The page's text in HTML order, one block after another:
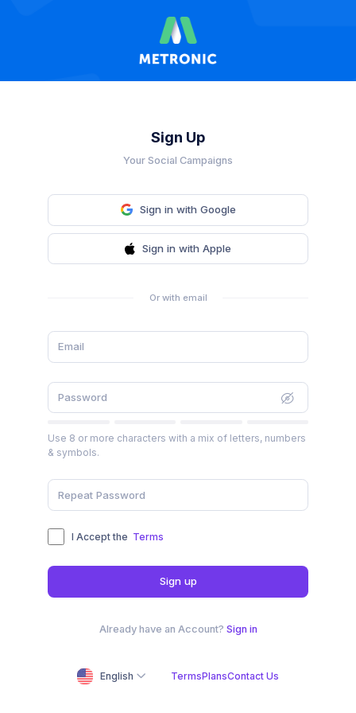
Sign Up
Your Social Campaigns
Sign in with Google
Sign in with Apple
Or with email
Use 8 or more characters with a mix of letters, numbers
& symbols.
I Accept the Terms
Sign up
Already have an Account? Sign in
English TermsPlansContact Us